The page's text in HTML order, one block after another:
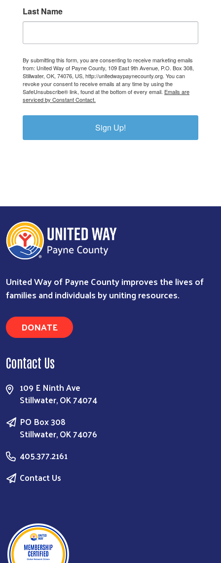
Search
Last Name
By submitting this form, you are consenting to receive marketing emails
from: United Way of Payne County, 109 East 9th Avenue, P.O. Box 308,
Stillwater, OK, 74076, US, http://unitedwaypaynecounty.org. You can
revoke your consent to receive emails at any time by using the
SafeUnsubscribe® link, found at the bottom of every email. Emails are
serviced by Constant Contact.
Sign Up!
United Way of Payne County improves the lives of
families and individuals by uniting resources.
DONATE
Contact Us
109 E Ninth Ave
Stillwater, OK 74074
PO Box 308
Stillwater, OK 74076
405.377.2161
Contact Us